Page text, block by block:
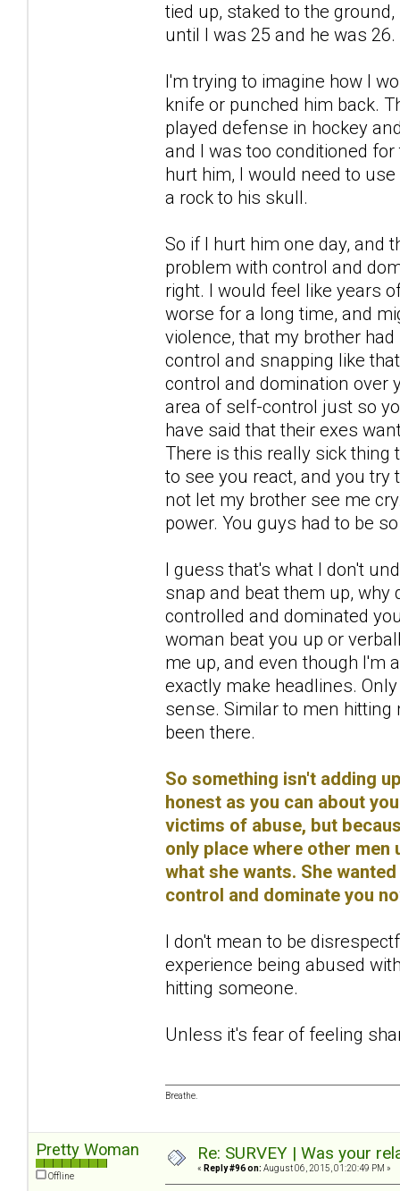
tied up, staked to the
until I was 25 and he was 26.
I'm trying to imagine how I
knife or punched him back.
played defense in hockey
and I was too conditioned
hurt him, I would need to
a rock to his skull.
So if I hurt him one day, and
problem with control and
right. I would feel like years
worse for a long time, and
violence, that my brother
control and snapping like
control and domination over
area of self-control just so
have said that their exes
There is this really sick
to see you react, and you try
not let my brother see me
power. You guys had to be
I guess that's what I don't
snap and beat them up, why
controlled and dominated
woman beat you up or
me up, and even though I'm
exactly make headlines.
sense. Similar to men
been there.
So something isn't adding
honest as you can about
victims of abuse, but
only place where other men
what she wants. She
control and dominate you
I don't mean to be
experience being abused
hitting someone.
Unless it's fear of feeling
Breathe.
Pretty Woman
Offline
Re: SURVEY | Was your
« Reply #96 on: August 06, 2015, 01:20:49 PM »